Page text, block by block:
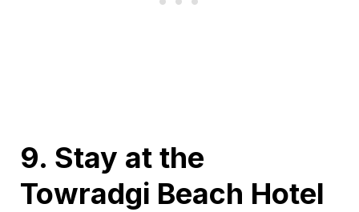
9. Stay at the
Towradgi Beach Hotel